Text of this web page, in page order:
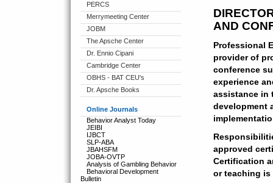
PERCS
Merrymeeting Center
JOBM
The Apsche Center
Dr. Ennio Cipani
Cambridge Center
OBHS - BAT CEU's
Dr. Apsche Books
Online Journals
Behavior Analyst Today
JEIBI
IJBCT
SLP-ABA
JBAHSFM
JOBA-OVTP
Analysis of Gambling Behavior
Behavioral Development
Bulletin
AND
Professional
provider of
conference
experience
assistance in
development
approved
Certification
or teaching